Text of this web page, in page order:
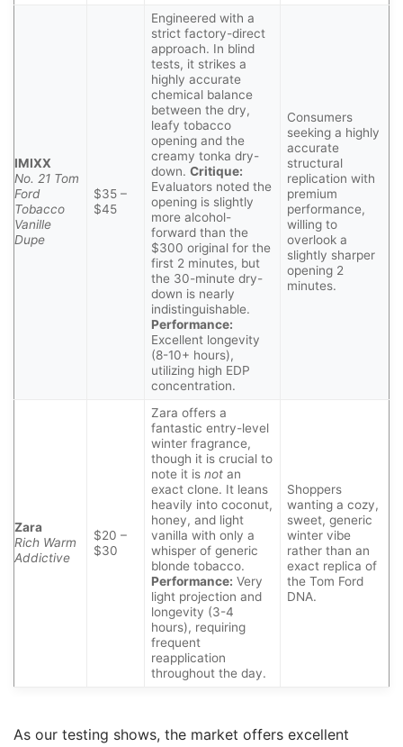
IMIXX
No. 21 Tom
Ford
Tobacco
Vanille
Dupe
$35 –
$45
Engineered with a
strict factory-direct
approach. In blind
tests, it strikes a
highly accurate
chemical balance
between the dry,
leafy tobacco
opening and the
creamy tonka dry-
down. Critique:
Evaluators noted the
opening is slightly
more alcohol-
forward than the
$300 original for the
first 2 minutes, but
the 30-minute dry-
down is nearly
indistinguishable.
Performance:
Excellent longevity
(8-10+ hours),
utilizing high EDP
concentration.
Consumers
seeking a highly
accurate
structural
replication with
premium
performance,
willing to
overlook a
slightly sharper
opening 2
minutes.
Zara
Rich Warm
Addictive
$20 –
$30
Zara offers a
fantastic entry-level
winter fragrance,
though it is crucial to
note it is notan
exact clone. It leans
heavily into coconut,
honey, and light
vanilla with only a
whisper of generic
blonde tobacco.
Performance: Very
light projection and
longevity (3-4
hours), requiring
frequent
reapplication
throughout the day.
Shoppers
wanting a cozy,
sweet, generic
winter vibe
rather than an
exact replica of
the Tom Ford
DNA.
As our testing shows, the market offers excellent